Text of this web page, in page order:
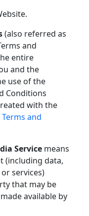
(also referred as
and
entire
and the
use of the
Conditions
with the
and
Service means
(including data,
services)
that may be
available by